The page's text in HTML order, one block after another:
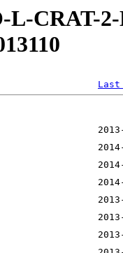
L-CRAT-